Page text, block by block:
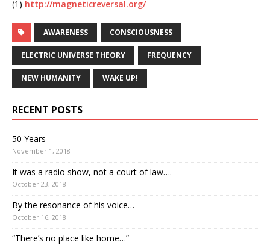
(1) http://magneticreversal.org/
AWARENESS CONSCIOUSNESS
ELECTRIC UNIVERSE THEORY FREQUENCY
NEW HUMANITY WAKE UP!
RECENT POSTS
50 Years
November 1, 2018
It was a radio show, not a court of law….
October 23, 2018
By the resonance of his voice…
October 16, 2018
“There’s no place like home…”